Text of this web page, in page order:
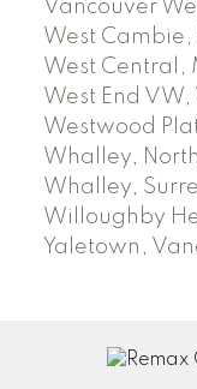
Vancouver
West Cambie,
West Central,
West End VW,
Westwood
Whalley,
Whalley,
Willoughby
Yaletown,